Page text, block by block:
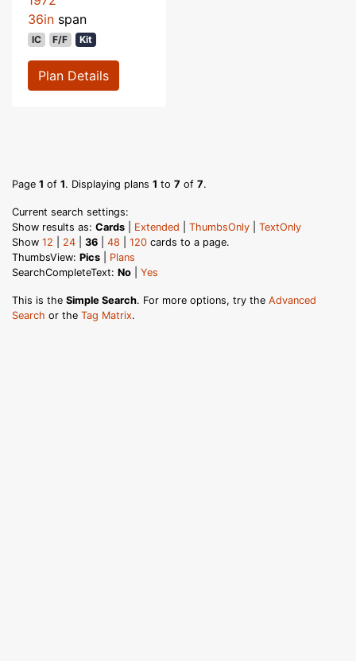
36in span
IC F/F Kit
Plan Details
Page 1 of 1. Displaying plans 1 to 7 of 7.
Current search settings:
Show results as: Cards Extended ThumbsOnly
TextOnly
Show 12 24 36 48 120 cards to a page.
ThumbsView: Pics
Plans
SearchCompleteText: No Yes
This is the Simple Search. For more options, try the Advanced
Search or the Tag Matrix.